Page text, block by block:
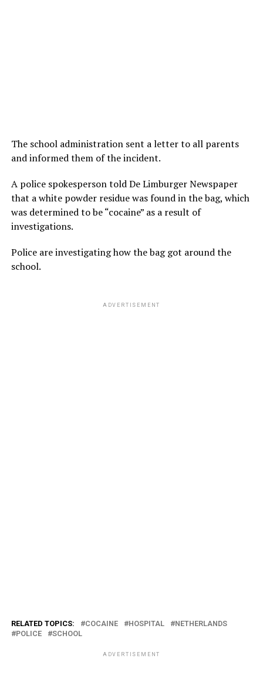
The school administration sent a letter to all parents
and informed them of the incident.
A police spokesperson told De Limburger Newspaper
that a white powder residue was found in the bag, which
was determined to be “cocaine” as a result of
investigations.
Police are investigating how the bag got around the
school.
ADVERTISEMENT
RELATED TOPICS: COCAINE HOSPITAL
NETHERLANDS
POLICE
SCHOOL
ADVERTISEMENT